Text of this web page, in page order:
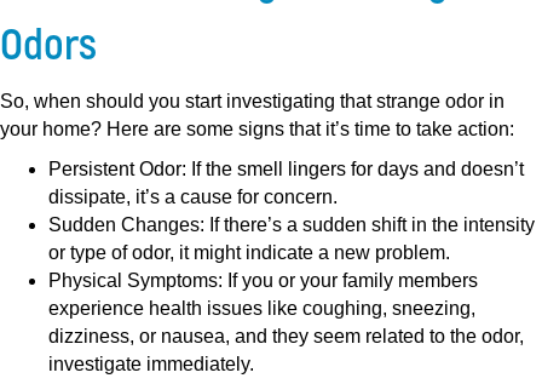
Odors
So, when should you start investigating that strange odor in
your home? Here are some signs that it’s time to take action:
Persistent Odor: If the smell lingers for days and doesn’t
dissipate, it’s a cause for concern.
Sudden Changes: If there’s a sudden shift in the intensity
or type of odor, it might indicate a new problem.
Physical Symptoms: If you or your family members
experience health issues like coughing, sneezing,
dizziness, or nausea, and they seem related to the odor,
investigate immediately.